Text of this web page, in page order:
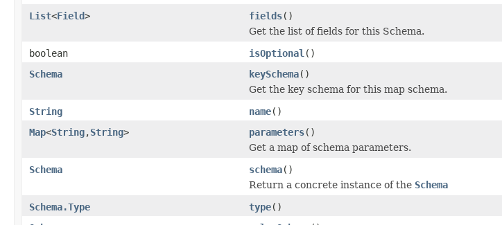
List<Field> fields()
Get the list of fields for this Schema.
boolean
isOptional ()
Schema
keySchema()
Get the key schema for this map schema.
String
name()
Map<String,String> parameters()
Get a map of schema parameters.
Schema
schema()
Return a concrete instance of the Schema
Schema.Type
type()